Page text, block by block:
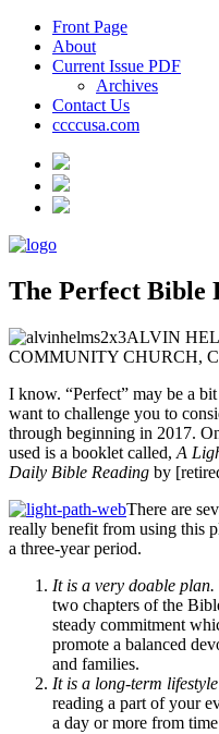
Front Page
About
Current Issue PDF
Archives
Contact Us
ccccusa.com
The Perfect Bible
ALVIN
COMMUNITY CHURCH,
I know. “Perfect” may be a
want to challenge you to
through beginning in 2017.
used is a booklet called, A
Daily Bible Reading by
There are
really benefit from using this
a three-year period.
It is a very doable plan.
two chapters of the
steady commitment
promote a balanced
and families.
It is a long-term
reading a part of your
a day or more from